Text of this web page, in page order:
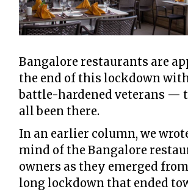
Bangalore restaurants are
the end of this lockdown
battle-hardened veterans —
all been there.
In an earlier column, we
mind of the Bangalore
owners as they emerged
long lockdown that ended